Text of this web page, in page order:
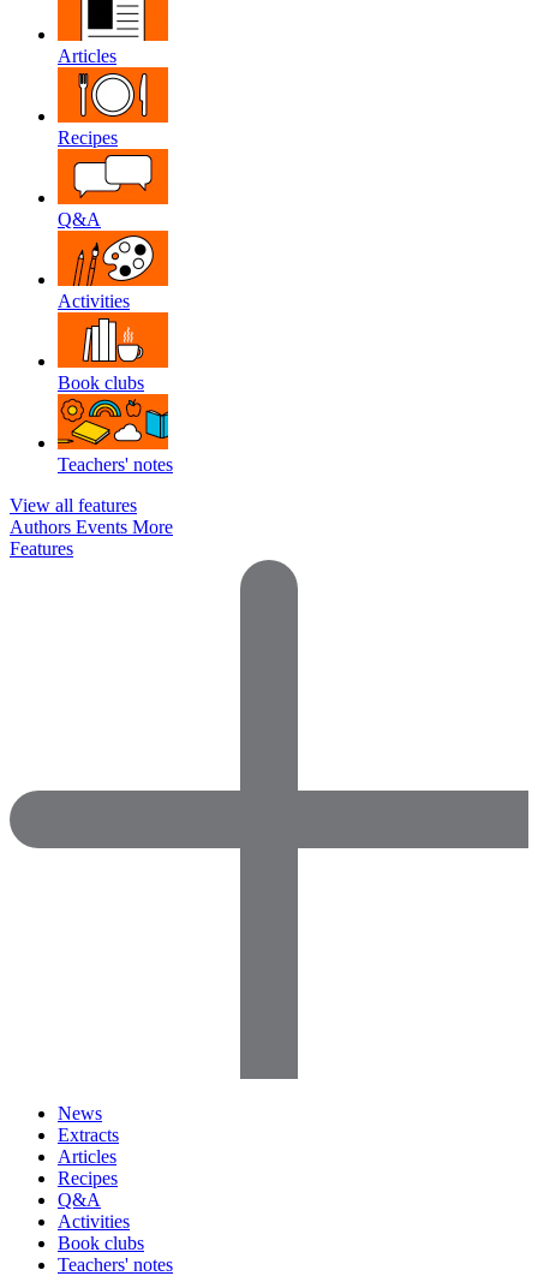
Articles
Recipes
Q&A
Activities
Book clubs
Teachers' notes
View all features
Authors Events More
Features
News
Extracts
Articles
Recipes
Q&A
Activities
Book clubs
Teachers' notes